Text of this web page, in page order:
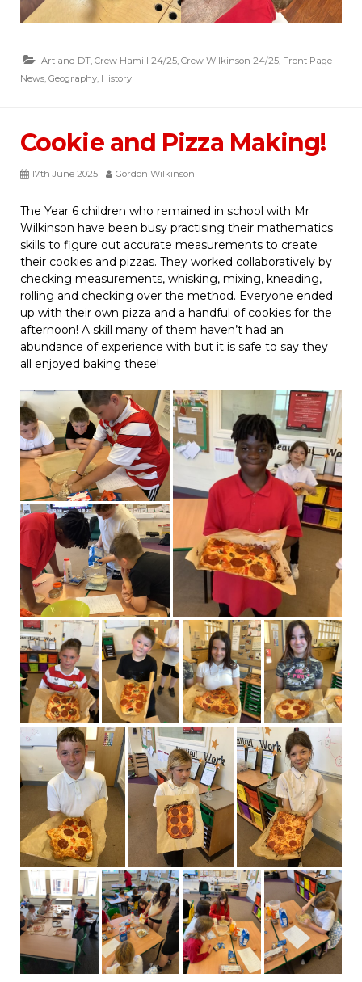
Art and DT Crew Hamill 24/25 Crew Wilkinson 24/25 Front Page
News Geography History
Cookie and Pizza Making!
17th June 2025 Gordon Wilkinson
The Year 6 children who remained in school with Mr
Wilkinson have been busy practising their mathematics
skills to figure out accurate measurements to create
their cookies and pizzas. They worked collaboratively by
checking measurements, whisking, mixing, kneading,
rolling and checking over the method. Everyone ended
up with their own pizza and a handful of cookies for the
afternoon! A skill many of them haven’t had an
abundance of experience with but it is safe to say they
all enjoyed baking these!